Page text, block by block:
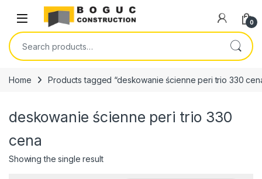
Skip to navigation
Skip to content
Open 0
Search for:
Home Products tagged “deskowanie ścienne peri trio 330
deskowanie ścienne peri trio 330
cena
Showing the single result